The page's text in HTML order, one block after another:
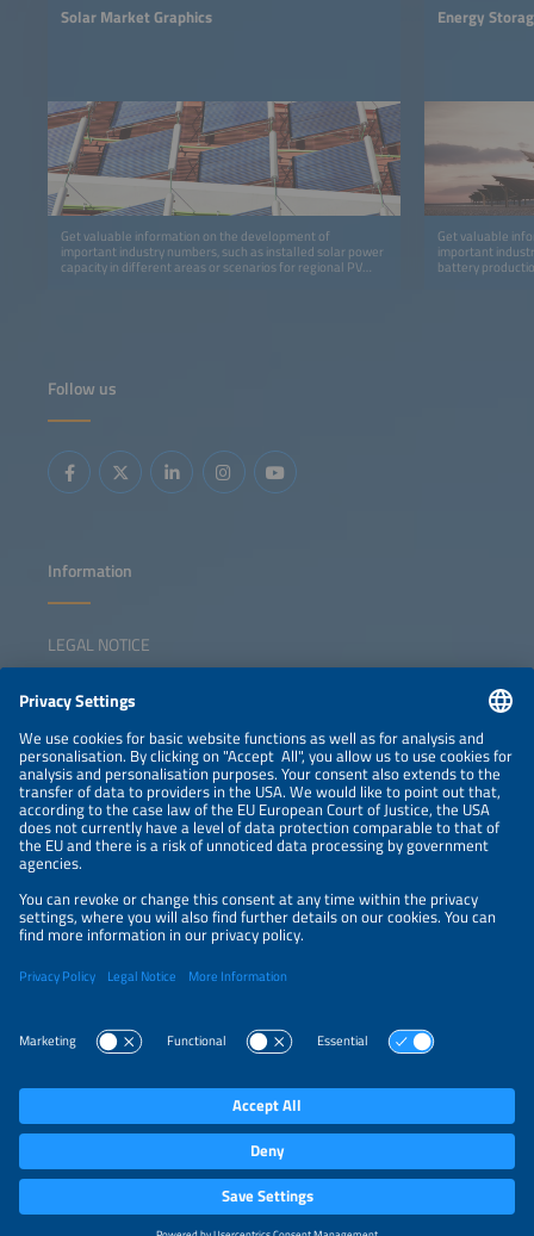
Solar Market Graphics
Get valuable information on the development of
important industry numbers, such as installed solar power
capacity in different areas or scenarios for regional PV
Energy
Get valuable
important
battery
Follow us
Information
LEGAL NOTICE
NEWSLETTER
PRIVACY POLICY
PRIVACY SETTINGS
Parallel Events